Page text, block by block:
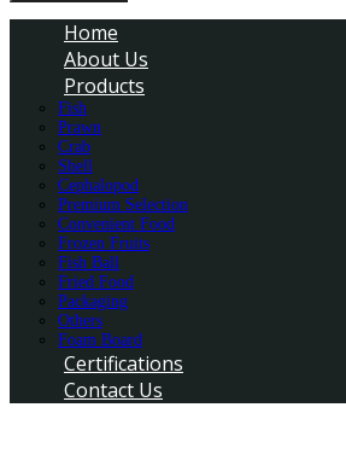
Home
About Us
Products
Fish
Prawn
Crab
Shell
Cephalopod
Premium Selection
Convenient Food
Frozen Fruits
Fish Ball
Fried Food
Packaging
Others
Foam Board
Certifications
Contact Us